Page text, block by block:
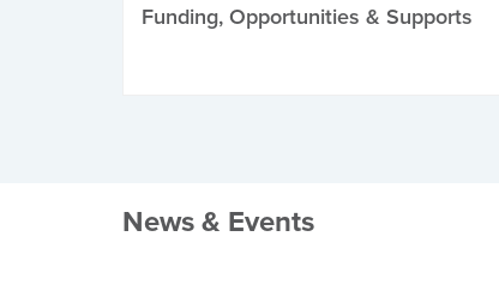
Funding, Opportunities & Supports
News & Events